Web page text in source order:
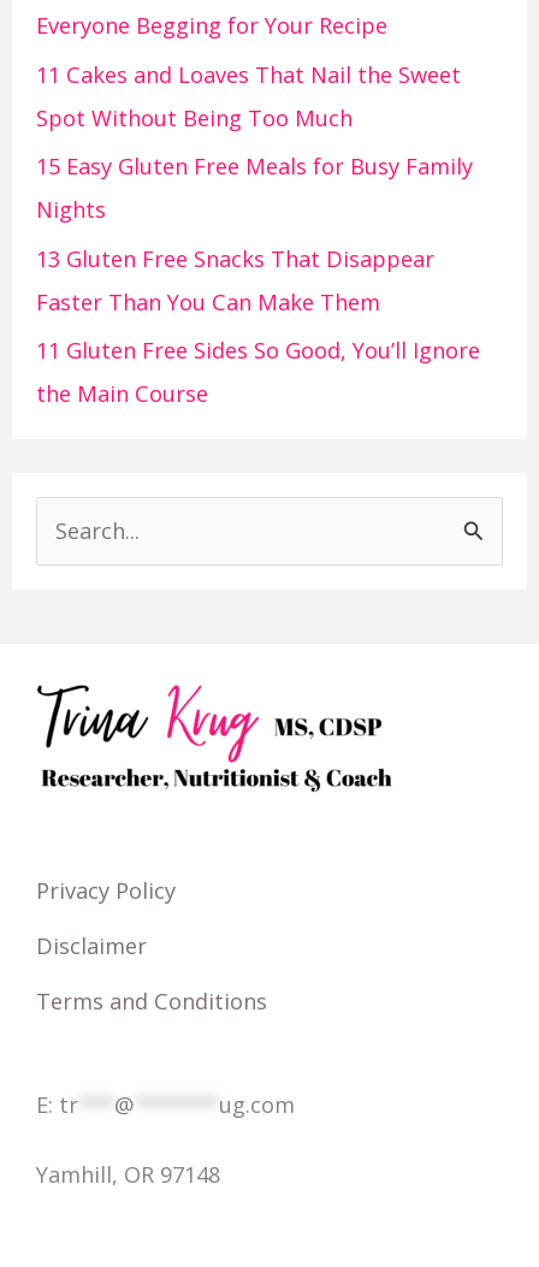
Everyone Begging for Your Recipe
11 Cakes and Loaves That Nail the Sweet
Spot Without Being Too Much
15 Easy Gluten Free Meals for Busy Family
Nights
13 Gluten Free Snacks That Disappear
Faster Than You Can Make Them
11 Gluten Free Sides So Good, You’ll Ignore
the Main Course
h
f
r
Privacy Policy
Disclaimer
Terms and Conditions
E: tr @ ug.com
Yamhill, OR 97148